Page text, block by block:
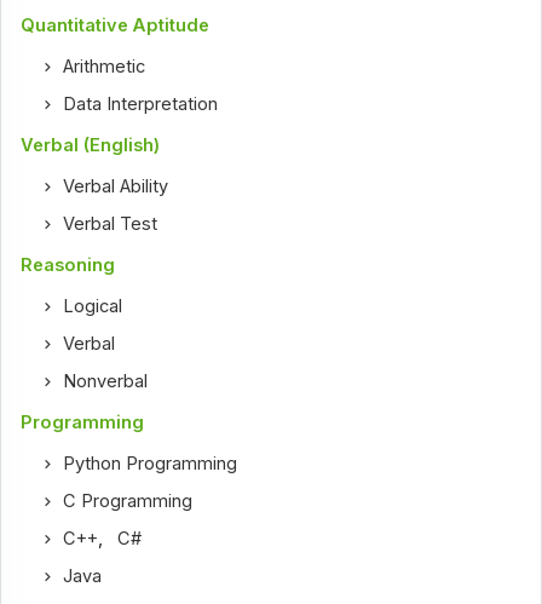
Quantitative Aptitude
Arithmetic
Data Interpretation
Verbal (English)
Verbal Ability
Verbal Test
Reasoning
Logical
Verbal
Nonverbal
Programming
Python Programming
C Programming
C++,C#
Java